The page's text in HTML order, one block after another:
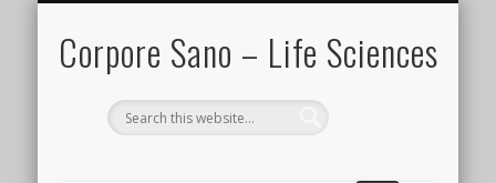
Corpore Sano – Life Sciences
Search